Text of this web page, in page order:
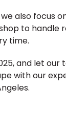
also focus
to handle
time.
and let
with our